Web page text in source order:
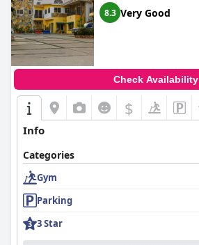
8.3 Very Good
Check Availability
$
Info
Categories
Gym
Parking
3 Star